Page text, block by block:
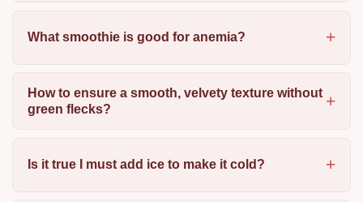
What smoothie is good for anemia?
How to ensure a smooth, velvety texture without
green flecks?
Is it true I must add ice to make it cold?